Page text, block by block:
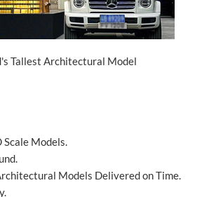
Tallest Architectural Model
Scale Models.
Models Delivered on Time.